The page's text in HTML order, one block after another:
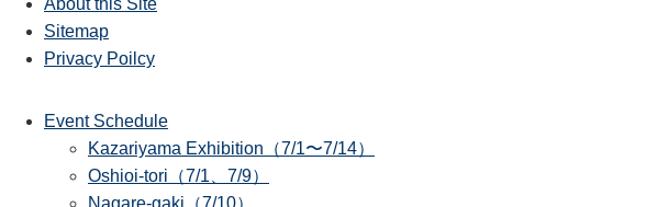
Sitemap
Privacy Poilcy
Event Schedule
Kazariyama Exhibition（7/1〜7/14）
Oshioi-tori（7/1、7/9）
Nagare-gaki（7/10）